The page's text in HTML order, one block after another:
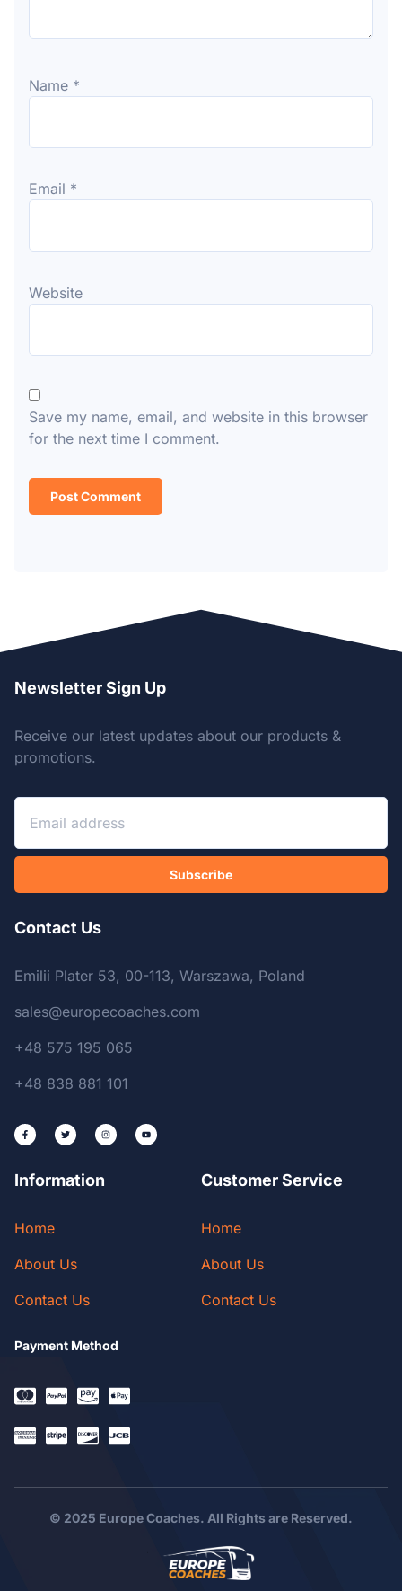
Name *
Email *
Website
Save my name, email, and website in this browser
for the next time I comment.
Newsletter Sign Up
Receive our latest updates about our products &
promotions.
Subscribe
Contact Us
Emilii Plater 53, 00-113, Warszawa, Poland
sales@europecoaches.com
+48 575 195 065
+48 838 881 101
Information
Home
About Us
Contact Us
Customer Service
Home
About Us
Contact Us
Payment Method
© 2025 Europe Coaches. All Rights are Reserved.